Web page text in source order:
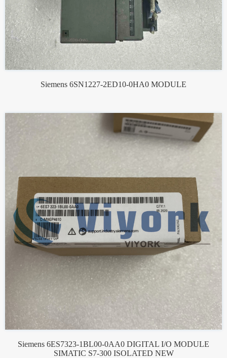
Siemens 6SN1227-2ED10-0HA0 MODULE
Siemens 6ES7323-1BL00-0AA0 DIGITAL I/O MODULE
SIMATIC S7-300 ISOLATED NEW